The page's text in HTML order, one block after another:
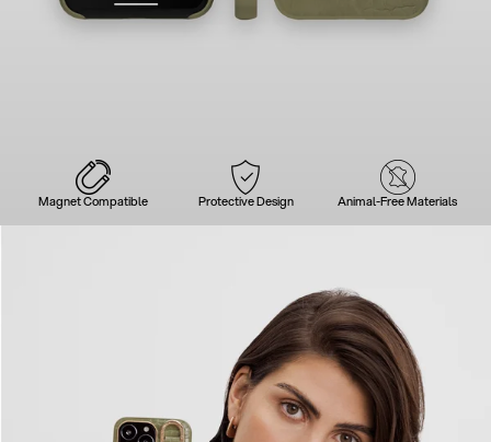
Magnet Compatible Protective Design Animal-Free Materials